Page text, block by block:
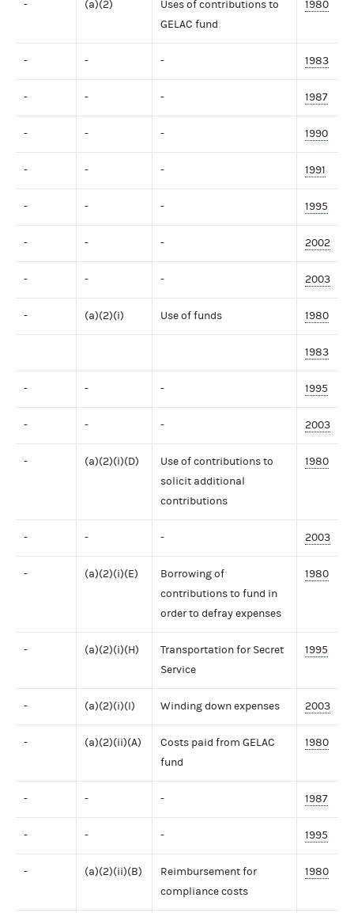
- (a)(2)
Uses of contributions to
GELAC fund
1980
- - - 1983
- - - 1987
- - - 1990
- - - 1991
- - - 1995
- - - 2002
- - - 2003
- (a)(2)(i) Use of funds 1980
1983
- - - 1995
- - - 2003
- (a)(2)(i)(D)
Use of contributions to
solicit additional
contributions
1980
- - - 2003
- (a)(2)(i)(E)
Borrowing of
contributions to fund in
order to defray expenses
1980
- (a)(2)(i)(H)
Transportation for Secret
Service
1995
- (a)(2)(i)(I) Winding down expenses 2003
- (a)(2)(ii)(A)
Costs paid from GELAC
fund
1980
- - - 1987
- - - 1995
- (a)(2)(ii)(B)
Reimbursement for
compliance costs
1980